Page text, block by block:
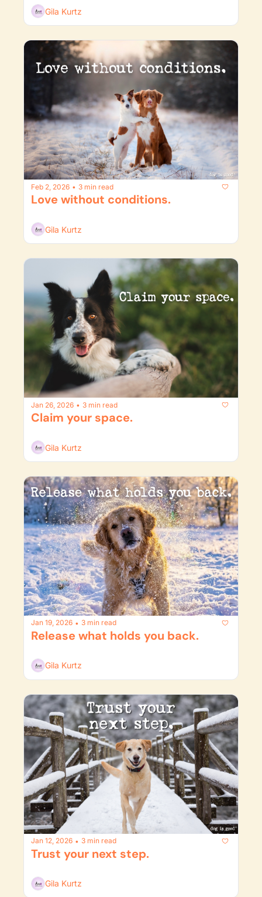
Gila Kurtz
Feb 2, 2026 • 3 min read
Love without conditions.
Gila Kurtz
Jan 26, 2026 • 3 min read
Claim your space.
Gila Kurtz
Jan 19, 2026 • 3 min read
Release what holds you back.
Gila Kurtz
Jan 12, 2026 • 3 min read
Gila Kurtz